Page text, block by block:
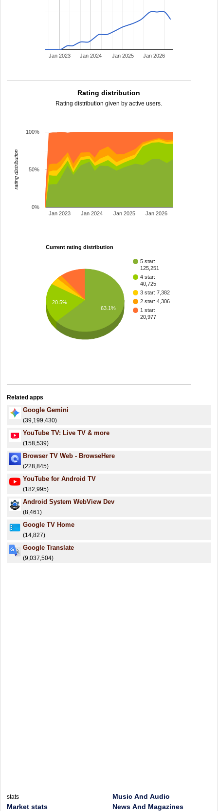
Jan 2023 Jan 2024 Jan 2025 Jan 2026
Rating distribution
Rating distribution given by active users.
Jan 2023 Jan 2024 Jan 2025 Jan 2026
0%
50%
100%
rating distribution
Current rating distribution
5 star:
125,251
4 star:
40,725
3 star: 7,382
2 star: 4,306
1 star:
20,977
20.5%
63.1%
Related apps
Google Gemini
(39,199,430)
YouTube TV: Live TV & more
(158,539)
Browser TV Web - BrowseHere
(228,845)
YouTube for Android TV
(182,995)
Android System WebView Dev
(8,461)
Google TV Home
(14,827)
Google Translate
(9,037,504)
stats
Market stats
Music And Audio
News And Magazines